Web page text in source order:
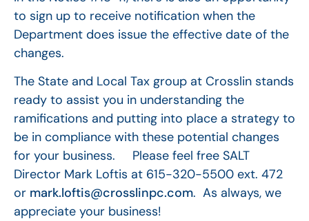
to sign up to receive notification when the
Department does issue the effective date of the
changes.
The State and Local Tax group at Crosslin stands
ready to assist you in understanding the
ramifications and putting into place a strategy to
be in compliance with these potential changes
for your business. Please feel free SALT
Director Mark Loftis at 615-320-5500 ext. 472
or mark.loftis@crosslinpc.com. As always, we
appreciate your business!